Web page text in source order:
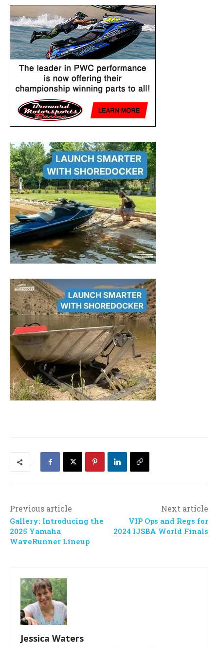
Previous article
Gallery: Introducing the
2025 Yamaha
WaveRunner Lineup
Next article
VIP Ops and Regs for
2024 IJSBA World Finals
Jessica Waters